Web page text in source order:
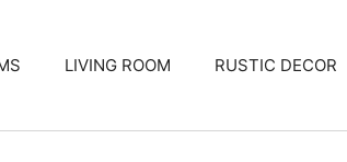
LIVING ROOM RUSTIC DECOR